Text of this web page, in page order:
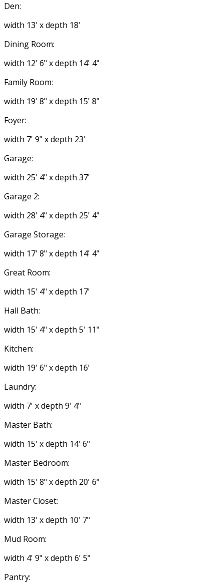
Den:
width 13' x depth 18'
Dining Room:
width 12' 6" x depth 14' 4"
Family Room:
width 19' 8" x depth 15' 8"
Foyer:
width 7' 9" x depth 23'
Garage:
width 25' 4" x depth 37'
Garage 2:
width 28' 4" x depth 25' 4"
Garage Storage:
width 17' 8" x depth 14' 4"
Great Room:
width 15' 4" x depth 17'
Hall Bath:
width 15' 4" x depth 5' 11"
Kitchen:
width 19' 6" x depth 16'
Laundry:
width 7' x depth 9' 4"
Master Bath:
width 15' x depth 14' 6"
Master Bedroom:
width 15' 8" x depth 20' 6"
Master Closet:
width 13' x depth 10' 7"
Mud Room:
width 4' 9" x depth 6' 5"
Pantry: